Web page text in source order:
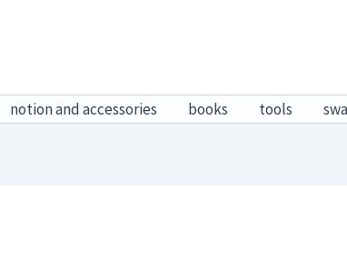
notion and accessories books tools